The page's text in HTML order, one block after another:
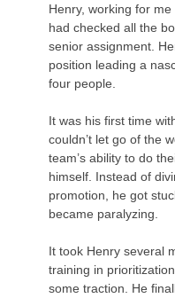
Henry, working for
had checked all the
senior assignment.
position leading a
four people.
It was his first time
couldn’t let go of the
team’s ability to do
himself. Instead of
promotion, he got
became paralyzing.
It took Henry several
training in
some traction. He